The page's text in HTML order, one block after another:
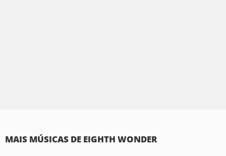
MAIS MÚSICAS DE EIGHTH WONDER